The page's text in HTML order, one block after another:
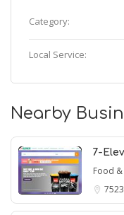
Category:
Local Service:
Nearby
7-
Food